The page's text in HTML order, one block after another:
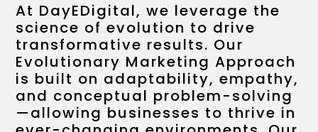
At DayEDigital, we leverage the
science of evolution to drive
transformative results. Our
Evolutionary Marketing Approach
is built on adaptability, empathy,
and conceptual problem-solving
—allowing businesses to thrive in